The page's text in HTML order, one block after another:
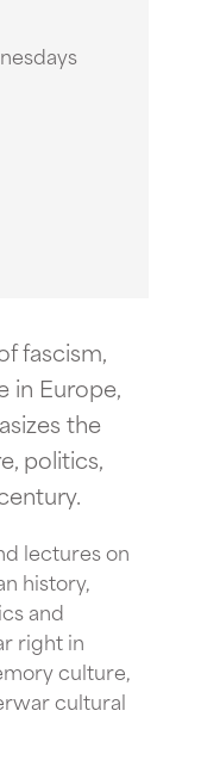
fascism,
in Europe,
the
politics,
lectures on
history,
and
right in
culture,
cultural